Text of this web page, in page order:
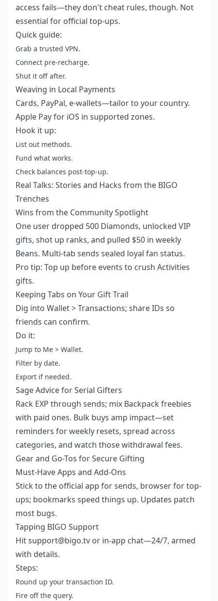
access fails—they don't cheat rules, though. Not
essential for official top-ups.
Quick guide:
Grab a trusted VPN.
Connect pre-recharge.
Shut it off after.
Weaving in Local Payments
Cards, PayPal, e-wallets—tailor to your country.
Apple Pay for iOS in supported zones.
Hook it up:
List out methods.
Fund what works.
Check balances post-top-up.
Real Talks: Stories and Hacks from the BIGO
Trenches
Wins from the Community Spotlight
One user dropped 500 Diamonds, unlocked VIP
gifts, shot up ranks, and pulled $50 in weekly
Beans. Multi-tab sends sealed loyal fan status.
Pro tip: Top up before events to crush Activities
gifts.
Keeping Tabs on Your Gift Trail
Dig into Wallet > Transactions; share IDs so
friends can confirm.
Do it:
Jump to Me > Wallet.
Filter by date.
Export if needed.
Sage Advice for Serial Gifters
Rack EXP through sends; mix Backpack freebies
with paid ones. Bulk buys amp impact—set
reminders for weekly resets, spread across
categories, and watch those withdrawal fees.
Gear and Go-Tos for Secure Gifting
Must-Have Apps and Add-Ons
Stick to the official app for sends, browser for top-
ups; bookmarks speed things up. Updates patch
most bugs.
Tapping BIGO Support
Hit support@bigo.tv or in-app chat—24/7, armed
with details.
Steps:
Round up your transaction ID.
Fire off the query.